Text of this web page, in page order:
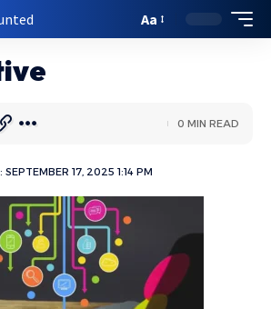
Aa
17, 2025 1:14 PM
0 MIN READ